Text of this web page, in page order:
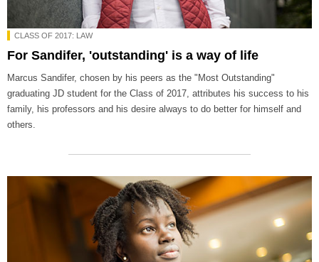
CLASS OF 2017: LAW
For Sandifer, 'outstanding' is a way of life
Marcus Sandifer, chosen by his peers as the "Most Outstanding"
graduating JD student for the Class of 2017, attributes his success to his
family, his professors and his desire always to do better for himself and
others.